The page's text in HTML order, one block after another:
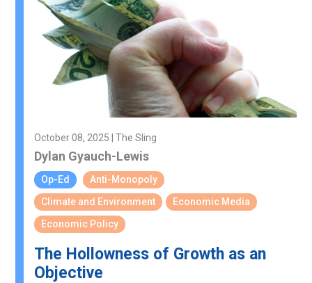
October 08, 2025 | The Sling
Dylan Gyauch-Lewis
Op-Ed
Anti-Monopoly
Climate and Environment
Economic Media
Economic Policy
The Hollowness of Growth as an
Objective